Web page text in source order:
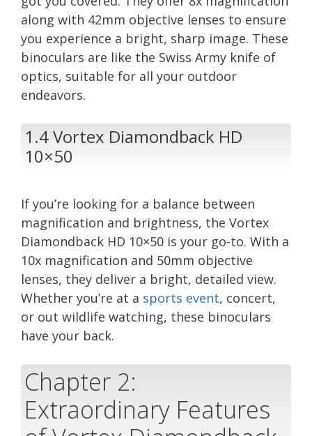
along with 42mm objective lenses to ensure
you experience a bright, sharp image. These
binoculars are like the Swiss Army knife of
optics, suitable for all your outdoor
endeavors.
1.4 Vortex Diamondback HD
10×50
If you’re looking for a balance between
magnification and brightness, the Vortex
Diamondback HD 10×50 is your go-to. With a
10x magnification and 50mm objective
lenses, they deliver a bright, detailed view.
Whether you’re at a sports event, concert,
or out wildlife watching, these binoculars
have your back.
Chapter 2:
Extraordinary Features